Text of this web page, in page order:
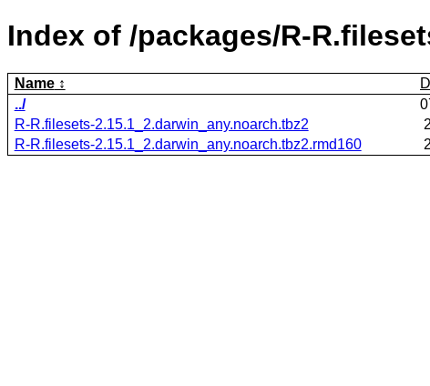
Index of /packages/R-
Name
../
R-R.filesets-2.15.1_2.darwin_any.noarch.tbz2
R-R.filesets-2.15.1_2.darwin_any.noarch.tbz2.rmd160